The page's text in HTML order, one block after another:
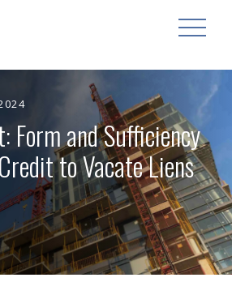
OPEN
Form and Sufficiency
to Vacate Liens